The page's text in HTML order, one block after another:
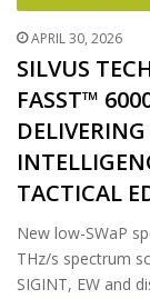
APRIL 30, 2026
SILVUS
FASST™
TACTICAL
New low-SWaP
THz/s spectrum
SIGINT, EW and